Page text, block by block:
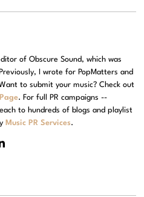
of Obscure Sound, which was
I wrote for PopMatters and
to submit your music? Check out
. For full PR campaigns --
to hundreds of blogs and playlist
Music PR Services.